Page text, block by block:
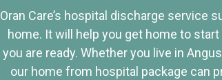
Oran Care’s hospital discharge service
home. It will help you get home to
you are ready. Whether you live in
our home from hospital package can